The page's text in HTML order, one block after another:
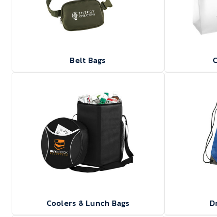
Belt Bags
Coolers & Lunch Bags